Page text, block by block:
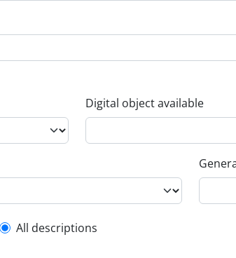
Digital object available
filter
All descriptions